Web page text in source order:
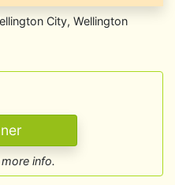
City, Wellington
info.